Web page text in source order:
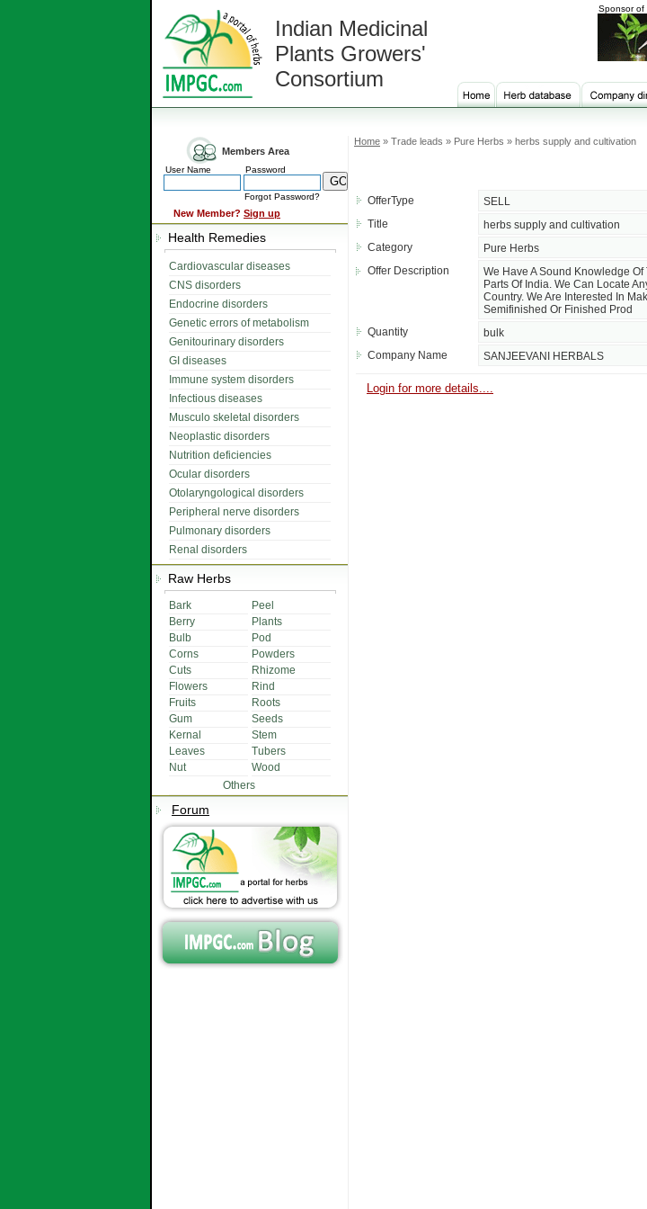
Indian Medicinal
Plants Growers'
Consortium
Sponsor of
Members Area
User Name Password
Forgot Password?
New Member? Sign up
Health Remedies
Cardiovascular diseases
CNS disorders
Endocrine disorders
Genetic errors of metabolism
Genitourinary disorders
GI diseases
Immune system disorders
Infectious diseases
Musculo skeletal disorders
Neoplastic disorders
Nutrition deficiencies
Ocular disorders
Otolaryngological disorders
Peripheral nerve disorders
Pulmonary disorders
Renal disorders
Raw Herbs
Bark
Peel
Berry
Plants
Bulb
Pod
Corns
Powders
Cuts
Rhizome
Flowers
Rind
Fruits
Roots
Gum
Seeds
Kernal
Stem
Leaves
Tubers
Nut
Wood
Others
Forum
Home » Trade leads » Pure Herbs » herbs supply and cultivation
OfferType
SELL
Title
herbs supply and cultivation
Category
Pure Herbs
Offer Description
We Have A Sound Knowledge Of
Parts Of India. We Can Locate
Country. We Are Interested In
Semifinished Or Finished Prod
Quantity
bulk
Company Name
SANJEEVANI HERBALS
Login for more details....